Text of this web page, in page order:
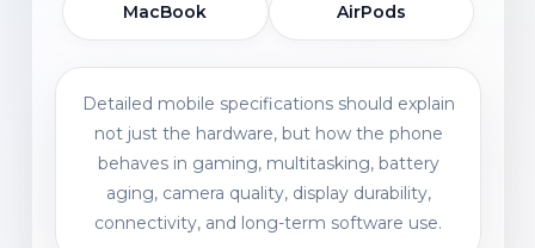
MacBook AirPods
Detailed mobile specifications should explain
not just the hardware, but how the phone
behaves in gaming, multitasking, battery
aging, camera quality, display durability,
connectivity, and long-term software use.